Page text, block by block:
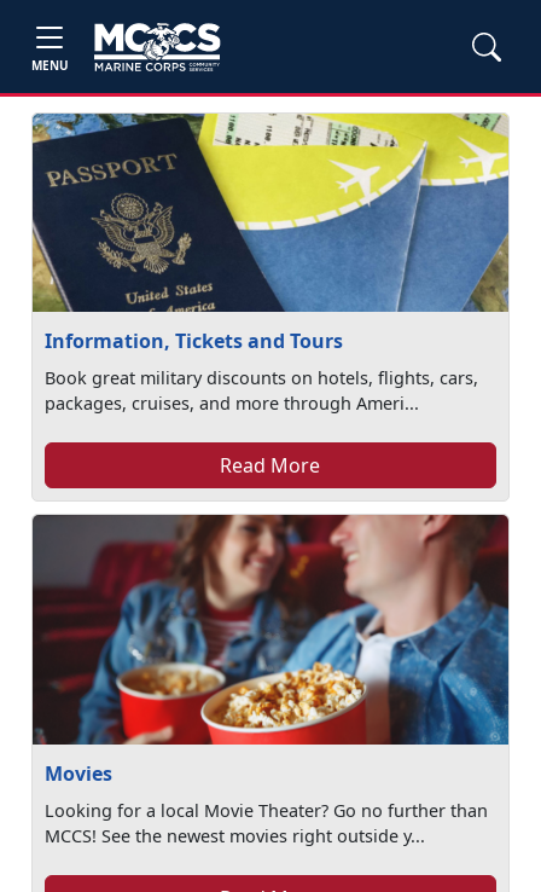
MENU
Information, Tickets and Tours
Book great military discounts on hotels, flights, cars,
packages, cruises, and more through Ameri...
Read More
Movies
Looking for a local Movie Theater? Go no further than
MCCS! See the newest movies right outside y...